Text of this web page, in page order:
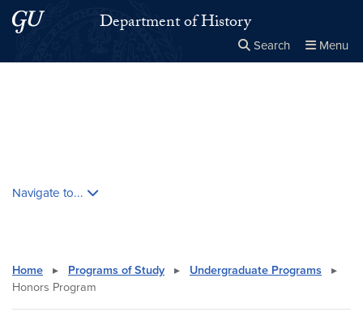
Skip to main content
Skip to main site menuDepartment of History
Search Menu
Navigate to...
Home ▸ Programs of Study ▸ Undergraduate Programs
▸
Honors Program